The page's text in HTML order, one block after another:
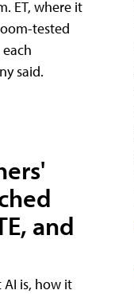
ET, where it
tested
said.
and
AI is, how it